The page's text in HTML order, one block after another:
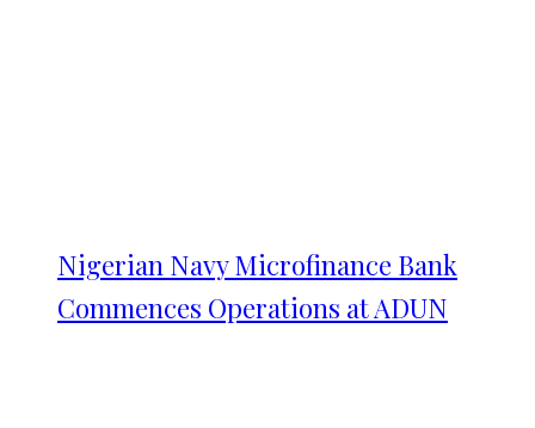
Nigerian Navy Microfinance Bank
Commences Operations at ADUN